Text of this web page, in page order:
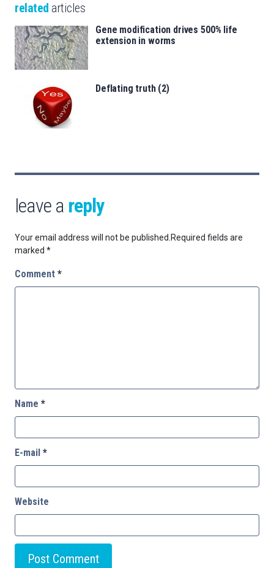
related articles
Gene modification drives 500% life
extension in worms
Deflating truth (2)
leave a reply
Your email address will not be published.Required fields are
marked *
Comment *
Name *
E-mail *
Website